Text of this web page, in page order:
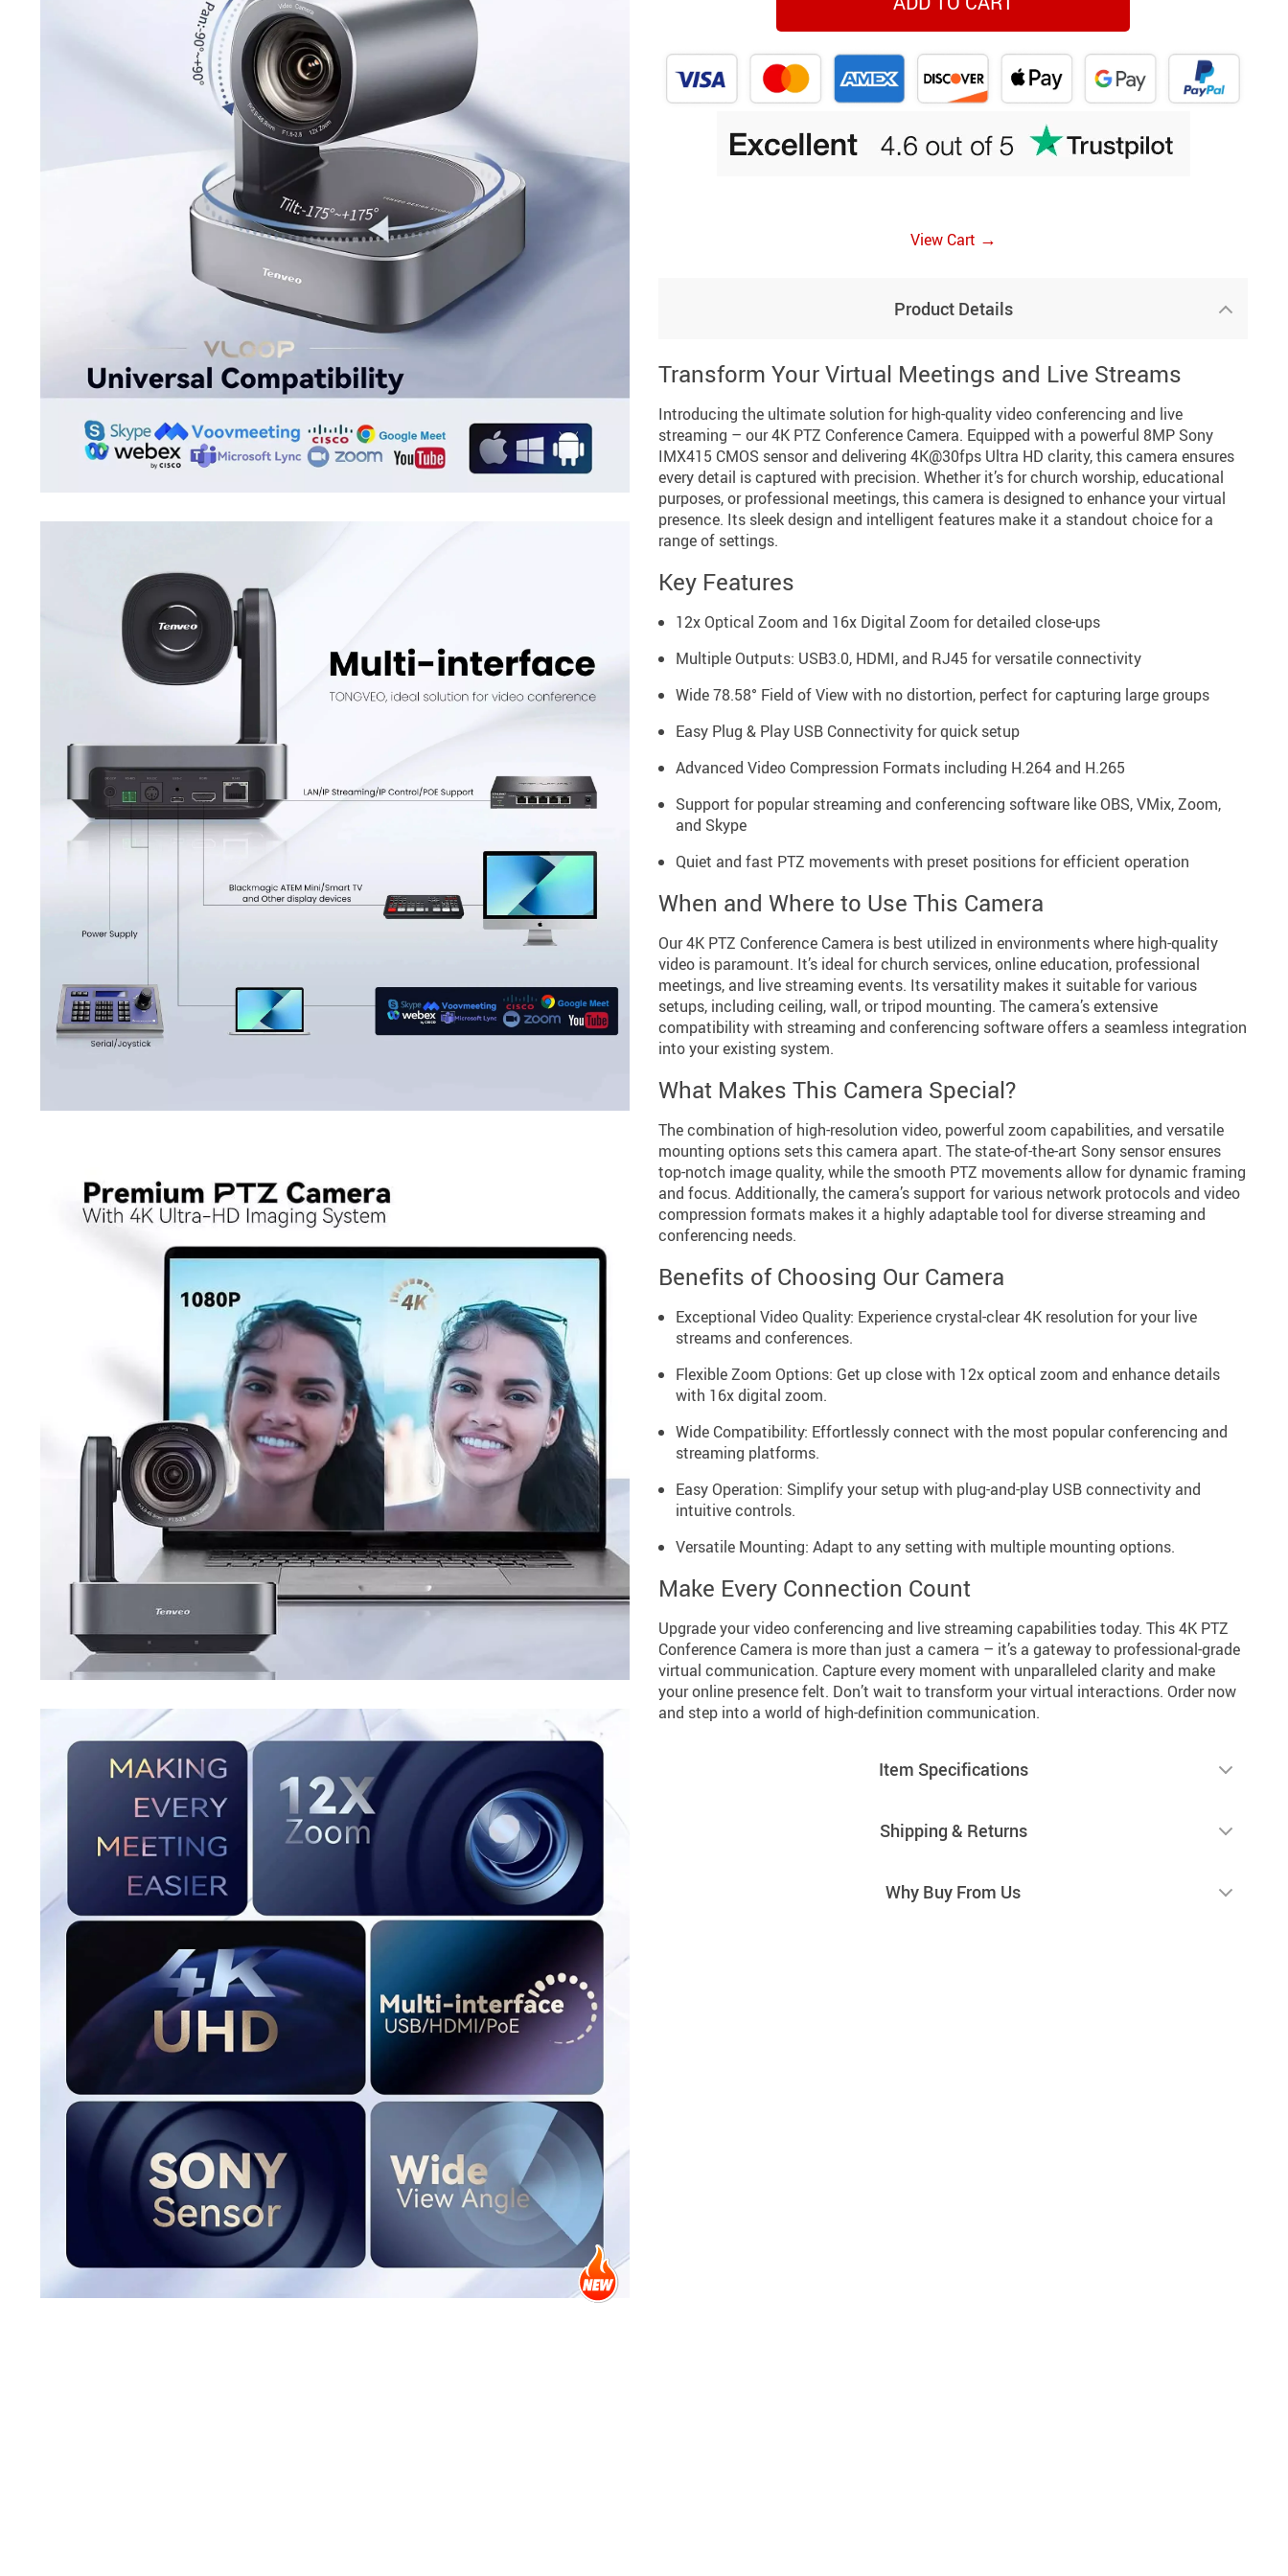
View Cart →
Product Details
Transform Your Virtual Meetings and Live Streams
Introducing the ultimate solution for high-quality video conferencing and live
streaming – our 4K PTZ Conference Camera. Equipped with a powerful 8MP Sony
IMX415 CMOS sensor and delivering 4K@30fps Ultra HD clarity, this camera ensures
every detail is captured with precision. Whether it’s for church worship, educational
purposes, or professional meetings, this camera is designed to enhance your virtual
presence. Its sleek design and intelligent features make it a standout choice for a
range of settings.
Key Features
12x Optical Zoom and 16x Digital Zoom for detailed close-ups
Multiple Outputs: USB3.0, HDMI, and RJ45 for versatile connectivity
Wide 78.58° Field of View with no distortion, perfect for capturing large groups
Easy Plug & Play USB Connectivity for quick setup
Advanced Video Compression Formats including H.264 and H.265
Support for popular streaming and conferencing software like OBS, VMix, Zoom,
and Skype
Quiet and fast PTZ movements with preset positions for efficient operation
When and Where to Use This Camera
Our 4K PTZ Conference Camera is best utilized in environments where high-quality
video is paramount. It’s ideal for church services, online education, professional
meetings, and live streaming events. Its versatility makes it suitable for various
setups, including ceiling, wall, or tripod mounting. The camera’s extensive
compatibility with streaming and conferencing software offers a seamless integration
into your existing system.
What Makes This Camera Special?
The combination of high-resolution video, powerful zoom capabilities, and versatile
mounting options sets this camera apart. The state-of-the-art Sony sensor ensures
top-notch image quality, while the smooth PTZ movements allow for dynamic framing
and focus. Additionally, the camera’s support for various network protocols and video
compression formats makes it a highly adaptable tool for diverse streaming and
conferencing needs.
Benefits of Choosing Our Camera
Exceptional Video Quality: Experience crystal-clear 4K resolution for your live
streams and conferences.
Flexible Zoom Options: Get up close with 12x optical zoom and enhance details
with 16x digital zoom.
Wide Compatibility: Effortlessly connect with the most popular conferencing and
streaming platforms.
Easy Operation: Simplify your setup with plug-and-play USB connectivity and
intuitive controls.
Versatile Mounting: Adapt to any setting with multiple mounting options.
Make Every Connection Count
Upgrade your video conferencing and live streaming capabilities today. This 4K PTZ
Conference Camera is more than just a camera – it’s a gateway to professional-grade
virtual communication. Capture every moment with unparalleled clarity and make
your online presence felt. Don’t wait to transform your virtual interactions. Order now
and step into a world of high-definition communication.
Item Specifications
Shipping & Returns
Why Buy From Us